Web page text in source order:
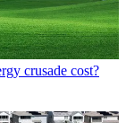
crusade cost?